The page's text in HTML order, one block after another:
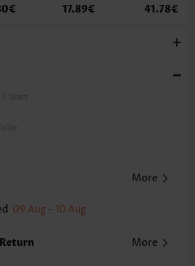
17.89€ 41.78€
T Shirt
1 and 1.5 inches due to manually
More
09 Aug - 10 Aug
More